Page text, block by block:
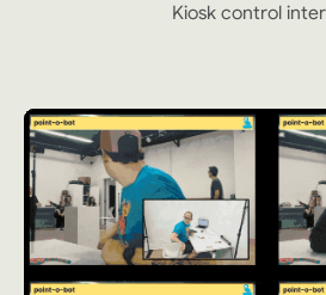
Kiosk control